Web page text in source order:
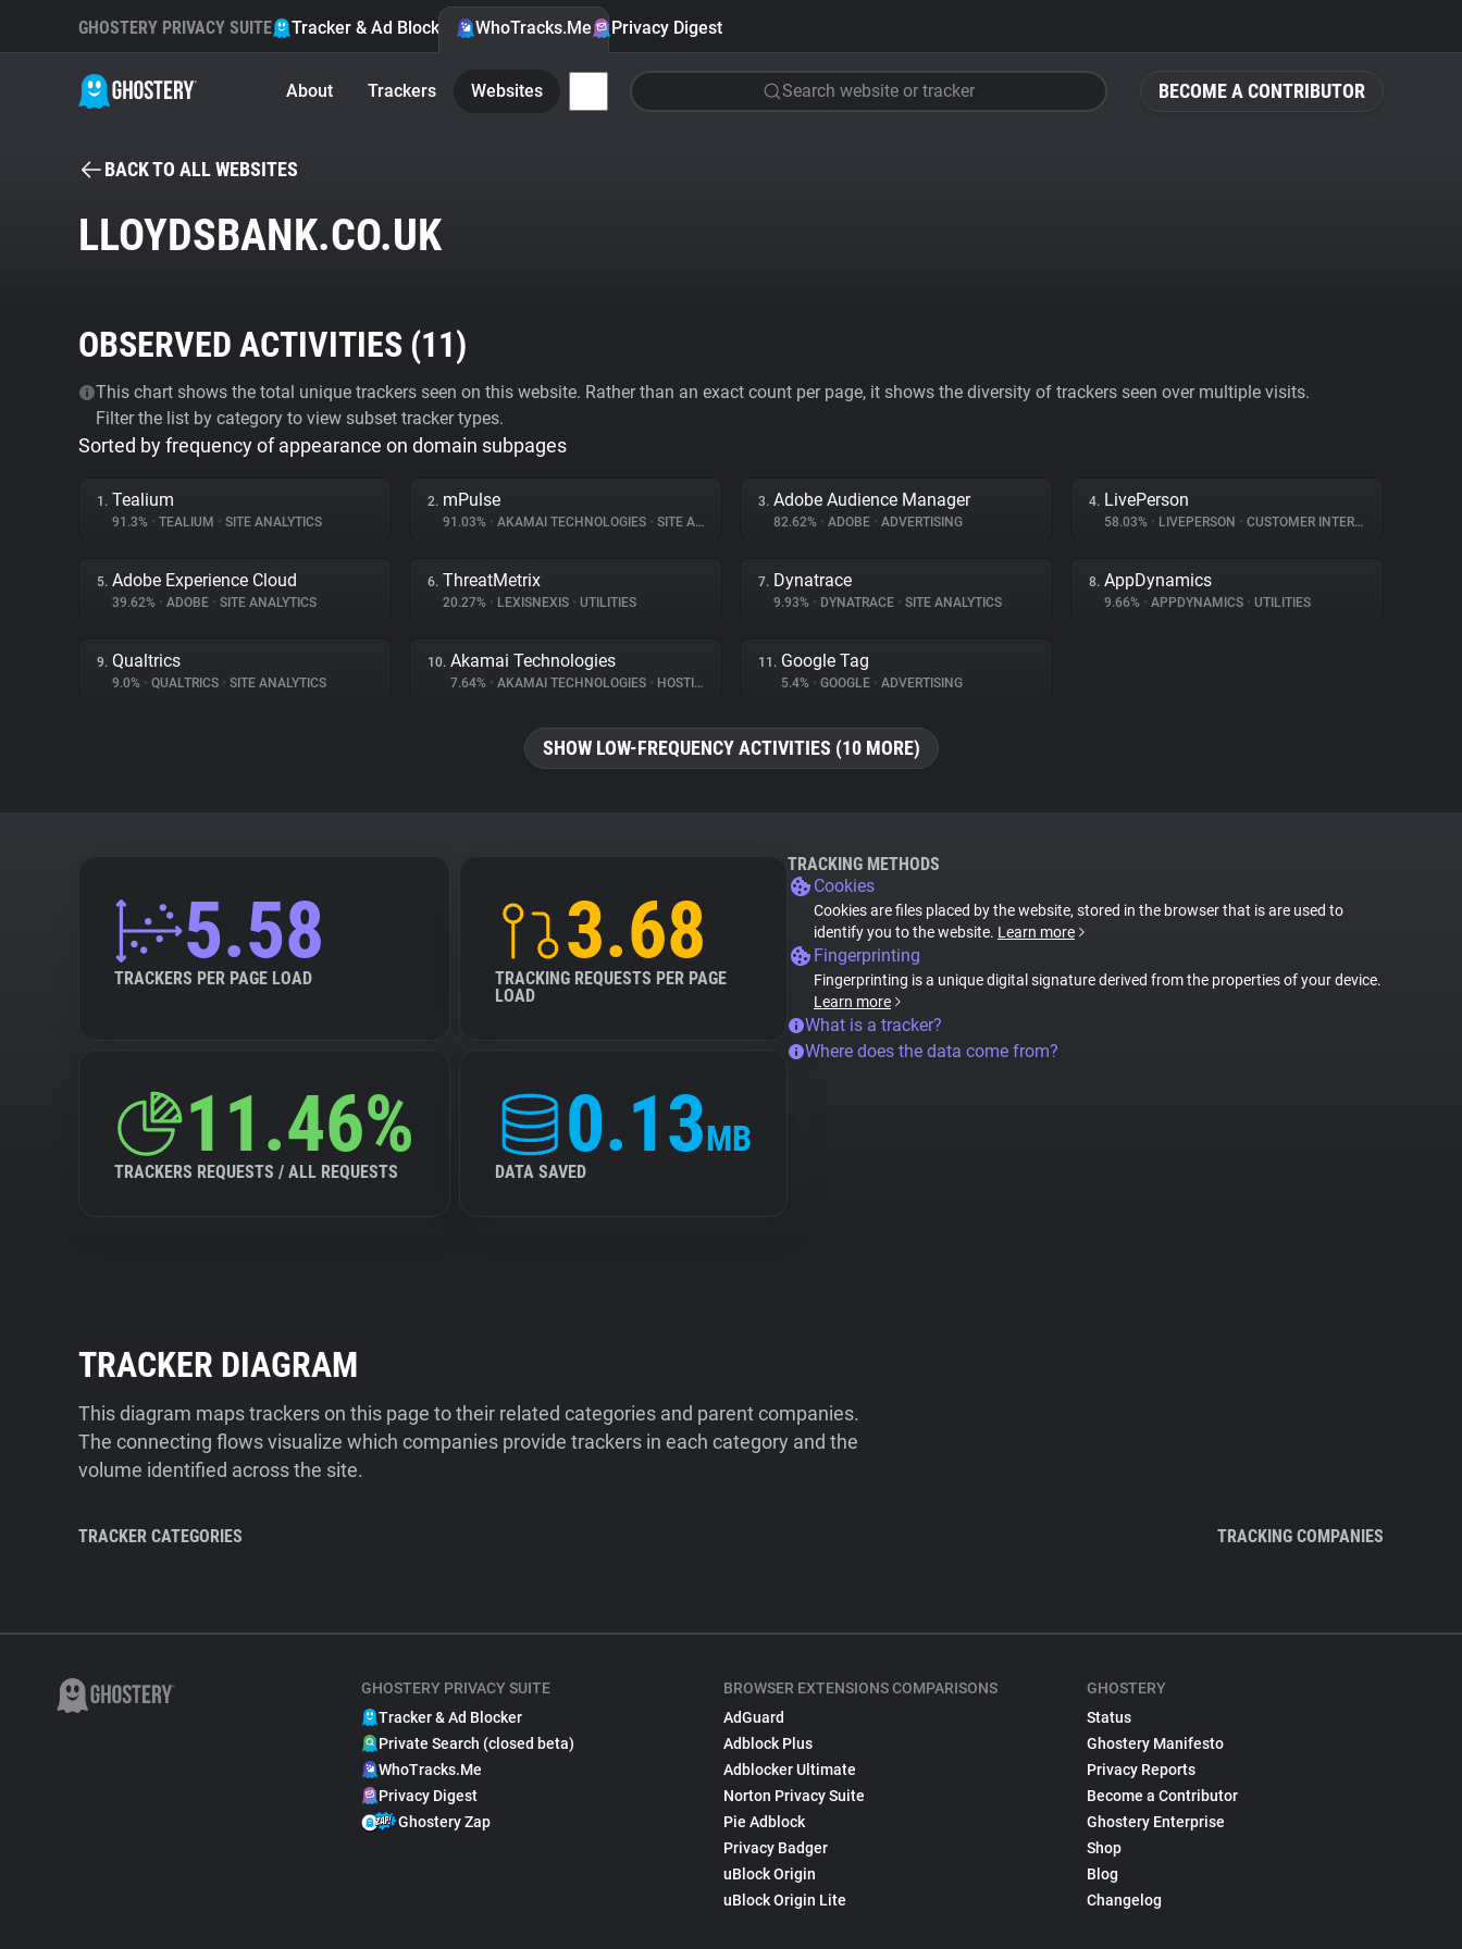
BECOME A CONTRIBUTOR
GHOSTERY PRIVACY SUITE Tracker & Ad Blocker WhoTracks.Me Privacy Digest
About Trackers Websites Search website or tracker
BACK TO ALL WEBSITES
LLOYDSBANK.CO.UK
OBSERVED ACTIVITIES (11)
This chart shows the total unique trackers seen on this website. Rather than an exact count per page, it shows the diversity of trackers seen over multiple visits.
Filter the list by category to view subset tracker types.
Sorted by frequency of appearance on domain subpages
1. Tealium
91.3% • TEALIUM • SITE ANALYTICS
2. mPulse
91.03% • AKAMAI TECHNOLOGIES • SITE ANALYTICS
3. Adobe Audience Manager
82.62% • ADOBE • ADVERTISING
4. LivePerson
58.03% • LIVEPERSON • CUSTOMER INTERACTION
5. Adobe Experience Cloud
39.62% • ADOBE • SITE ANALYTICS
6. ThreatMetrix
20.27% • LEXISNEXIS • UTILITIES
7. Dynatrace
9.93% • DYNATRACE • SITE ANALYTICS
8. AppDynamics
9.66% • APPDYNAMICS • UTILITIES
9. Qualtrics
9.0% • QUALTRICS • SITE ANALYTICS
10. Akamai Technologies
7.64% • AKAMAI TECHNOLOGIES • HOSTING
11. Google Tag
5.4% • GOOGLE • ADVERTISING
SHOW LOW-FREQUENCY ACTIVITIES (10 MORE)
5.58
TRACKERS PER PAGE LOAD
3.68
TRACKING REQUESTS PER PAGE
LOAD
11.46%
TRACKERS REQUESTS / ALL REQUESTS
0.13MB
DATA SAVED
TRACKING METHODS
Cookies
Cookies are files placed by the website, stored in the browser that is are used to
identify you to the website. Learn more
Fingerprinting
Fingerprinting is a unique digital signature derived from the properties of your device.
Learn more
What is a tracker?
Where does the data come from?
TRACKER DIAGRAM
This diagram maps trackers on this page to their related categories and parent companies.
The connecting flows visualize which companies provide trackers in each category and the
volume identified across the site.
TRACKER CATEGORIES TRACKING COMPANIES
GHOSTERY PRIVACY SUITE
Tracker & Ad Blocker
Private Search (closed beta)
WhoTracks.Me
Privacy Digest
Ghostery Zap
BROWSER EXTENSIONS COMPARISONS
AdGuard
Adblock Plus
Adblocker Ultimate
Norton Privacy Suite
Pie Adblock
Privacy Badger
uBlock Origin
uBlock Origin Lite
GHOSTERY
Status
Ghostery Manifesto
Privacy Reports
Become a Contributor
Ghostery Enterprise
Shop
Blog
Changelog